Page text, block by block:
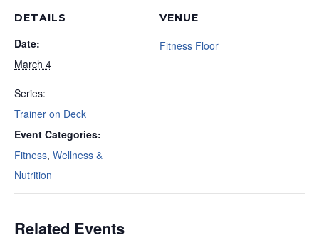
DETAILS
Date:
March 4
Series:
Trainer on Deck
Event Categories:
Fitness, Wellness &
Nutrition
VENUE
Fitness Floor
Related Events